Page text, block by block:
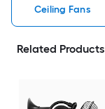
Ceiling Fans
Related Products